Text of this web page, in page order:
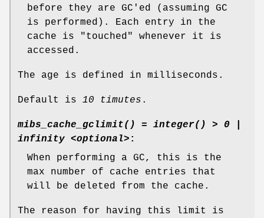
before they are GC'ed (assuming GC
is performed). Each entry in the
cache is "touched" whenever it is
accessed.
The age is defined in milliseconds.
Default is 10 timutes .
mibs_cache_gclimit() = integer() > 0 |
infinity <optional> :
When performing a GC, this is the
max number of cache entries that
will be deleted from the cache.
The reason for having this limit is